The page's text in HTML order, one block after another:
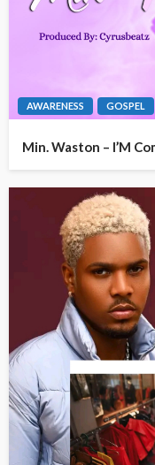
AWARENESS GOSPEL
Min. Waston – I’M